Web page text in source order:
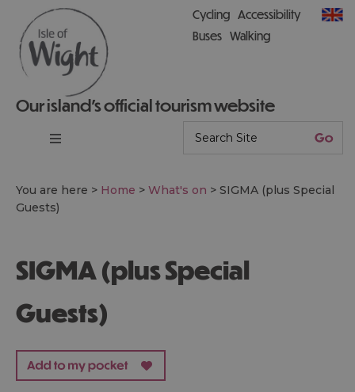
Our island’s official tourism website
Cycling Accessibility
Buses Walking
You are here > Home > What's on > SIGMA (plus Special
Guests)
SIGMA (plus Special
Guests)